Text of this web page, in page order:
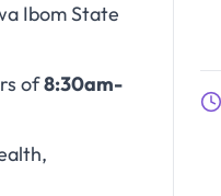
Ibom State
of8:30am-